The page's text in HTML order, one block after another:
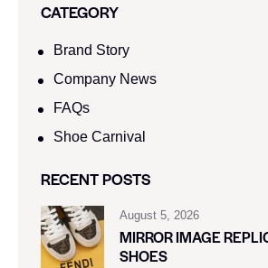
CATEGORY
Brand Story
Company News
FAQs
Shoe Carnival​
RECENT POSTS
August 5, 2026
MIRROR IMAGE
SHOES